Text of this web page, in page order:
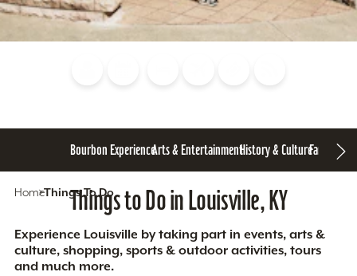
Bourbon ExperienceArts & EntertainmentHistory & CultureFamily Fun
HomeThings To Do
Things to Do in Louisville, KY
Experience Louisville by taking part in events, arts &
culture, shopping, sports & outdoor activities, tours
and much more.